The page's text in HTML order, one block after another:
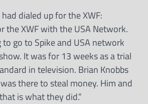
dialed up for the XWF:
the XWF with the USA Network.
go to Spike and USA network
It was for 13 weeks as a trial
in television. Brian Knobbs
there to steal money. Him and
is what they did.”